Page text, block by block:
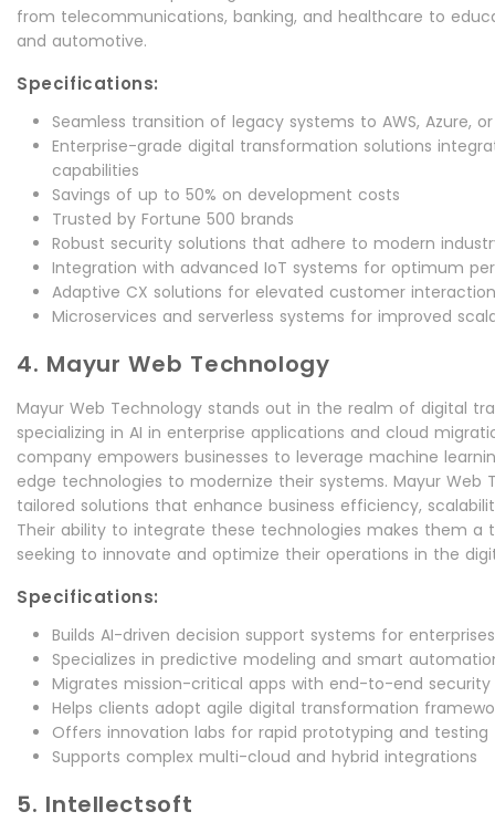
from telecommunications, banking, and healthcare to
and automotive.
Specifications:
Seamless transition of legacy systems to AWS, Azure,
Enterprise-grade digital transformation solutions
capabilities
Savings of up to 50% on development costs
Trusted by Fortune 500 brands
Robust security solutions that adhere to modern
Integration with advanced IoT systems for optimum
Adaptive CX solutions for elevated customer
Microservices and serverless systems for improved
4. Mayur Web Technology
Mayur Web Technology stands out in the realm of digital
specializing in AI in enterprise applications and cloud
company empowers businesses to leverage machine
edge technologies to modernize their systems. Mayur Web
tailored solutions that enhance business efficiency,
Their ability to integrate these technologies makes them a
seeking to innovate and optimize their operations in the
Specifications:
Builds AI-driven decision support systems for enterprises
Specializes in predictive modeling and smart
Migrates mission-critical apps with end-to-end security
Helps clients adopt agile digital transformation
Offers innovation labs for rapid prototyping and testing
Supports complex multi-cloud and hybrid integrations
5. Intellectsoft